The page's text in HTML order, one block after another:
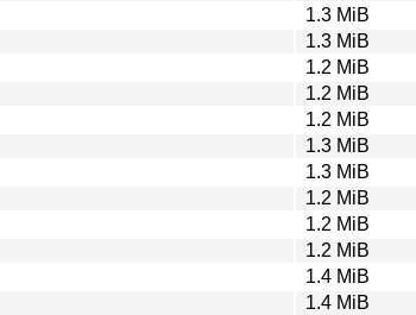
1.3 MiB
1.3 MiB
1.2 MiB
1.2 MiB
1.2 MiB
1.3 MiB
1.3 MiB
1.2 MiB
1.2 MiB
1.2 MiB
1.4 MiB
1.4 MiB